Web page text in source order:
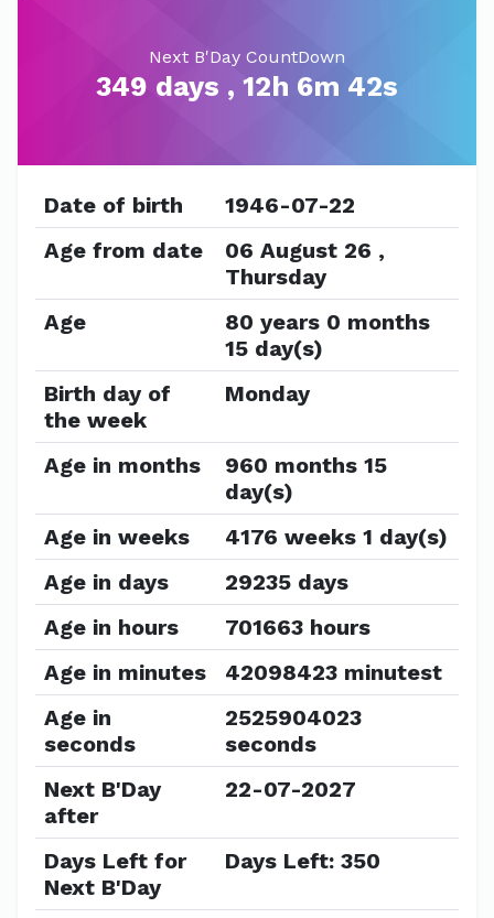
Next B'Day CountDown
349 days , 12h 6m 42s
Date of birth
1946-07-22
Age from date
06 August 26 ,
Thursday
Age
80 years 0 months
15 day(s)
Birth day of
the week
Monday
Age in months
960 months 15
day(s)
Age in weeks
4176 weeks 1 day(s)
Age in days
29235 days
Age in hours
701663 hours
Age in minutes
42098423 minutest
Age in
seconds
2525904023
seconds
Next B'Day
after
22-07-2027
Days Left for
Next B'Day
Days Left: 350